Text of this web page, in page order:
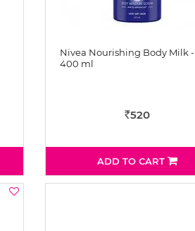
Nivea Nourishing Body Milk -
400 ml
Rs 520
ADD TO CART